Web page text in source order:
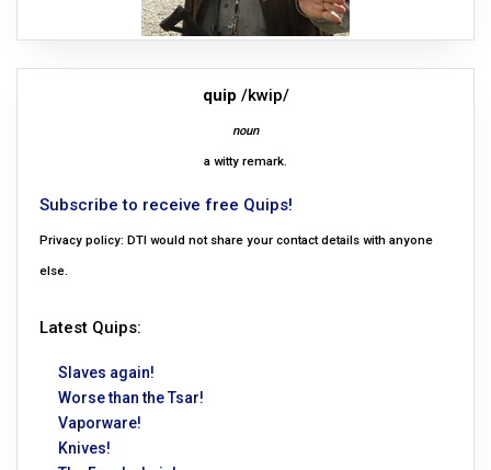
quip /kwip/
noun
a witty remark.
Subscribe to receive free Quips!
Privacy policy: DTI would not share your contact details with anyone
else.
Latest Quips:
Slaves again!
Worse than the Tsar!
Vaporware!
Knives!